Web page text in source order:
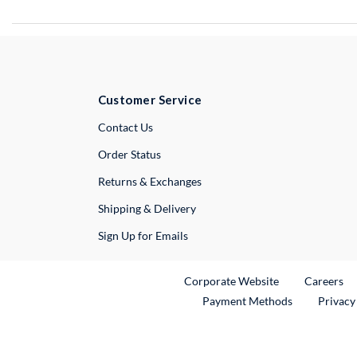
Customer Service
Contact UsExternal Link
Order Status
Returns & Exchanges
Shipping & Delivery
Sign Up for Emails
Corporate WebsiteExternal Link
Careers
Payment Methods